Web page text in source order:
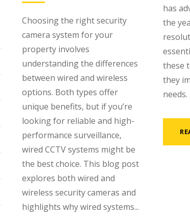
Choosing the right security
camera system for your
property involves
understanding the differences
between wired and wireless
options. Both types offer
unique benefits, but if you’re
looking for reliable and high-
performance surveillance,
wired CCTV systems might be
the best choice. This blog post
explores both wired and
wireless security cameras and
highlights why wired systems...
has
the
these
they
needs.